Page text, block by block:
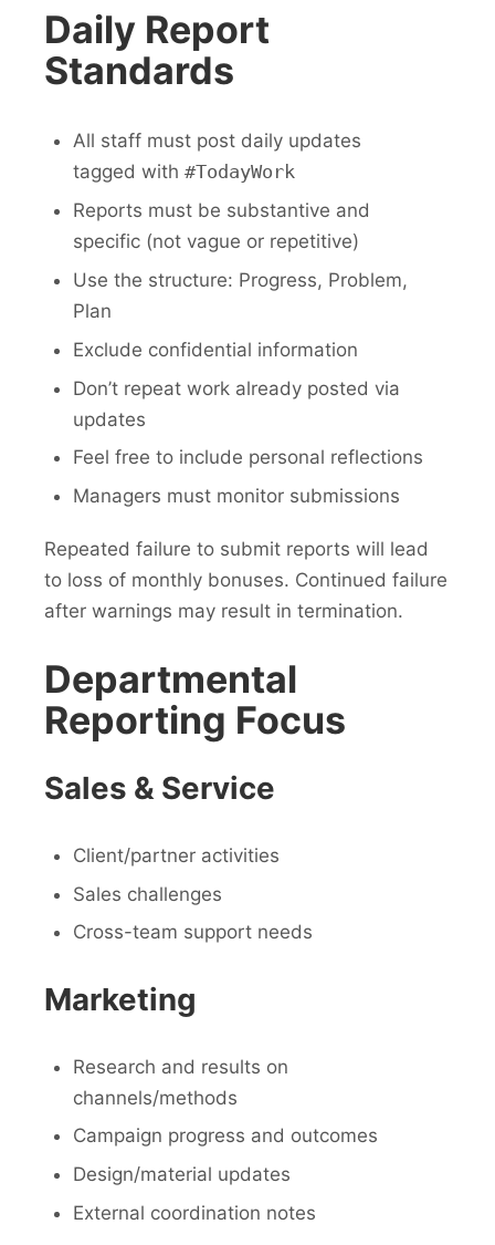
Daily Report
Standards
All staff must post daily updates
tagged with #TodayWork
Reports must be substantive and
specific (not vague or repetitive)
Use the structure: Progress, Problem,
Plan
Exclude confidential information
Don’t repeat work already posted via
updates
Feel free to include personal reflections
Managers must monitor submissions
Repeated failure to submit reports will lead
to loss of monthly bonuses. Continued failure
after warnings may result in termination.
Departmental
Reporting Focus
Sales & Service
Client/partner activities
Sales challenges
Cross-team support needs
Marketing
Research and results on
channels/methods
Campaign progress and outcomes
Design/material updates
External coordination notes